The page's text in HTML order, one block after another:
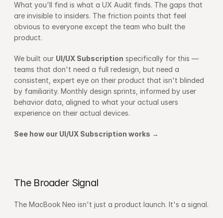
What you'll find is what a UX Audit finds. The gaps that
are invisible to insiders. The friction points that feel
obvious to everyone except the team who built the
product.
We built our UI/UX Subscription specifically for this —
teams that don't need a full redesign, but need a
consistent, expert eye on their product that isn't blinded
by familiarity. Monthly design sprints, informed by user
behavior data, aligned to what your actual users
experience on their actual devices.
See how our UI/UX Subscription works →
The Broader Signal
The MacBook Neo isn't just a product launch. It's a signal.